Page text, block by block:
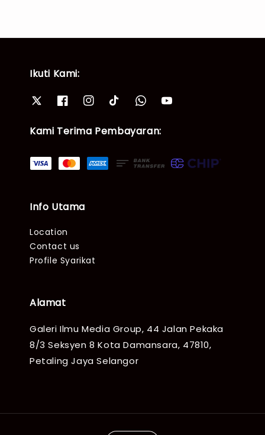
Ikuti Kami:
Kami Terima Pembayaran:
Info Utama
Location
Contact us
Profile Syarikat
Alamat
Galeri Ilmu Media Group, 44 Jalan Pekaka
8/3 Seksyen 8 Kota Damansara, 47810,
Petaling Jaya Selangor